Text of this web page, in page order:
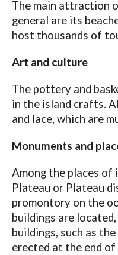
The main attraction
general are its
host thousands of
Art and culture
The pottery and
in the island crafts.
and lace, which are
Monuments and
Among the places
Plateau or Plateau
promontory on the
buildings are
buildings, such as
erected at the end